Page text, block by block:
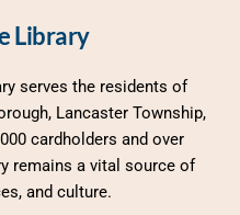
Library
serves the residents of
Lancaster Township,
cardholders and over
remains a vital source of
and culture.